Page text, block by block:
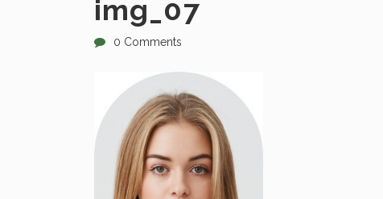
img_07
0 Comments